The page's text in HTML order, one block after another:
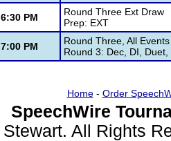
6:30 PM
Round Three Ext Draw
Prep: EXT
7:00 PM
Round Three, All Events
Round 3: Dec, DI, Duet,
Home- Order
SpeechWire
Stewart. All Rights